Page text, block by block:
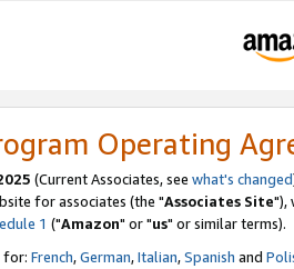
Operating
(Current Associates, see what's changed
for associates (the "Associates Site"),
1 ("Amazon" or "us" or similar terms).
for: French,German,Italian,Spanish and